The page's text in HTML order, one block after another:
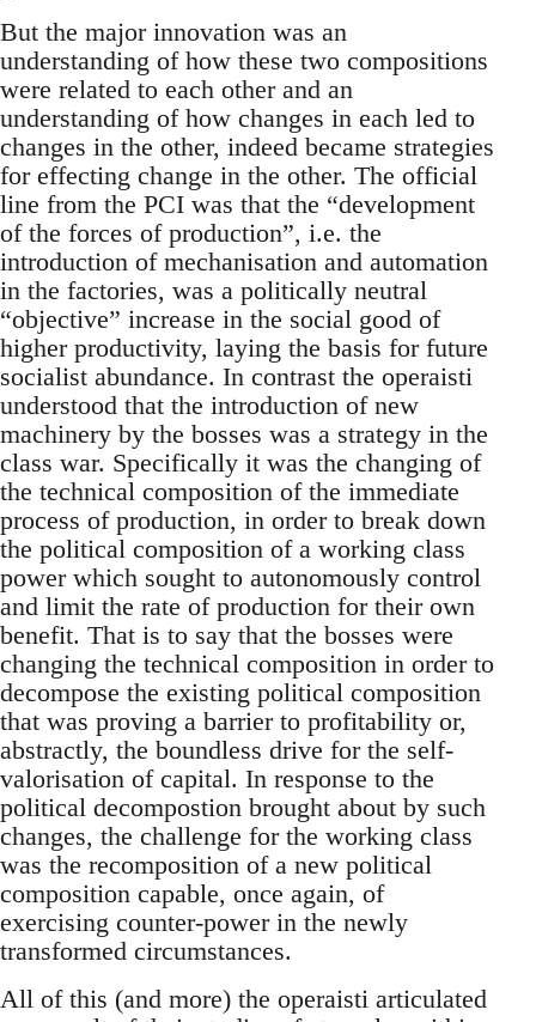
But the major innovation was an
understanding of how these two compositions
were related to each other and an
understanding of how changes in each led to
changes in the other, indeed became strategies
for effecting change in the other. The official
line from the PCI was that the “development
of the forces of production”, i.e. the
introduction of mechanisation and automation
in the factories, was a politically neutral
“objective” increase in the social good of
higher productivity, laying the basis for future
socialist abundance. In contrast the operaisti
understood that the introduction of new
machinery by the bosses was a strategy in the
class war. Specifically it was the changing of
the technical composition of the immediate
process of production, in order to break down
the political composition of a working class
power which sought to autonomously control
and limit the rate of production for their own
benefit. That is to say that the bosses were
changing the technical composition in order to
decompose the existing political composition
that was proving a barrier to profitability or,
abstractly, the boundless drive for the self-
valorisation of capital. In response to the
political decompostion brought about by such
changes, the challenge for the working class
was the recomposition of a new political
composition capable, once again, of
exercising counter-power in the newly
transformed circumstances.
All of this (and more) the operaisti articulated